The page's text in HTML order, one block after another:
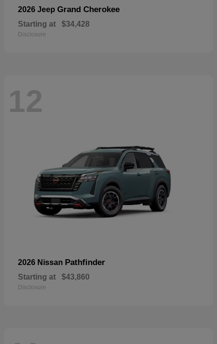
2026 Jeep Grand Cherokee
Starting at $34,428
Disclosure
12
2026 Nissan Pathfinder
Starting at $43,860
Disclosure